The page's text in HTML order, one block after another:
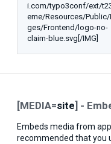
i.com/typo3conf/ext/
eme/Resources/Public/
ges/Frontend/logo-no-
claim-blue.svg[/IMG]
[MEDIA=site] -
Embeds media from
recommended that you